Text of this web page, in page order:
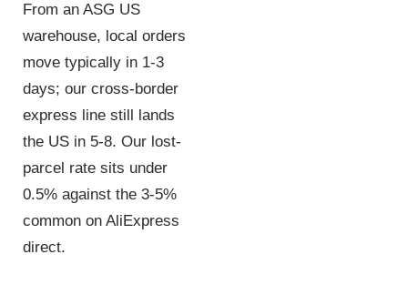
From an ASG US
warehouse, local orders
move typically in 1-3
days; our cross-border
express line still lands
the US in 5-8. Our lost-
parcel rate sits under
0.5% against the 3-5%
common on AliExpress
direct.